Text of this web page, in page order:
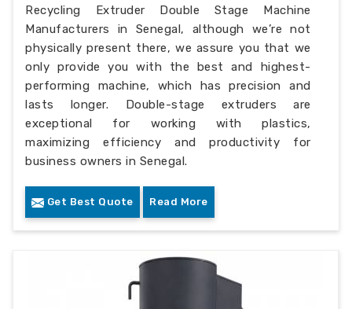
Recycling Extruder Double Stage Machine
Manufacturers in Senegal, although we’re not
physically present there, we assure you that we
only provide you with the best and highest-
performing machine, which has precision and
lasts longer. Double-stage extruders are
exceptional for working with plastics,
maximizing efficiency and productivity for
business owners in Senegal.
Get Best Quote Read More